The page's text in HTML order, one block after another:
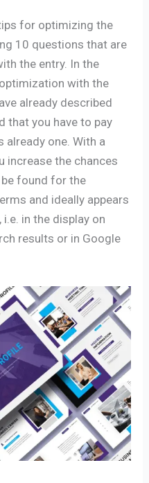
for optimizing the
10 questions that are
the entry. In the
with the
already described
that you have to pay
one. With a
increase the chances
found for the
and ideally appears
, i.e. in the display on
results or in Google